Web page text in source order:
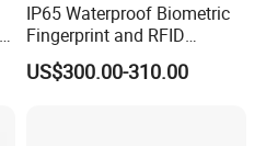
IP65 Waterproof Biometric
Fingerprint and RFID
Proximity Card Time
Attendance Machine
US$300.00-310.00